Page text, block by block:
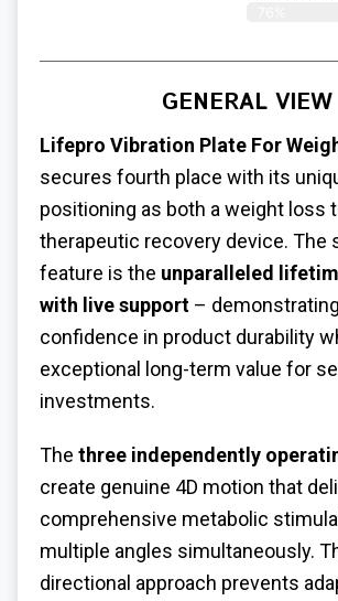
GENERAL VIEW
Lifepro Vibration Plate For
secures fourth place with its
positioning as both a weight loss
therapeutic recovery device. The
feature is the unparalleled
with live support –
confidence in product durability
exceptional long-term value for
investments.
The three independently
create genuine 4D motion that
comprehensive metabolic
multiple angles simultaneously.
directional approach prevents